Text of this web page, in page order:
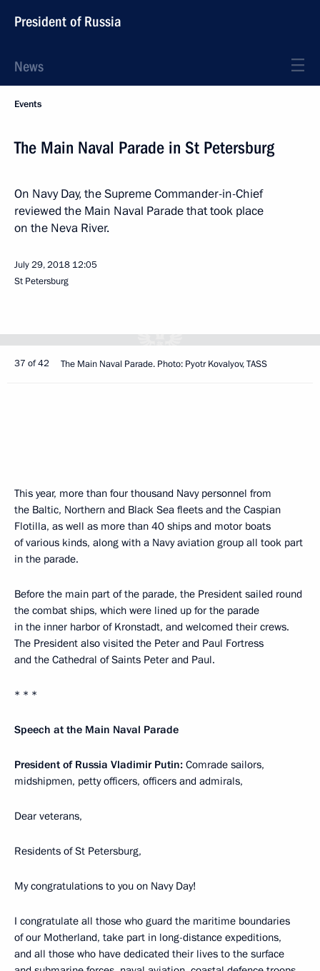
President of Russia
News
Events
The Main Naval Parade in St Petersburg
On Navy Day, the Supreme Commander-in-Chief
reviewed the Main Naval Parade that took place
on the Neva River.
July 29, 2018 12:05
St Petersburg
37 of 42 The Main Naval Parade. Photo: Pyotr Kovalyov, TASS
This year, more than four thousand Navy personnel from
the Baltic, Northern and Black Sea fleets and the Caspian
Flotilla, as well as more than 40 ships and motor boats
of various kinds, along with a Navy aviation group all took part
in the parade.
Before the main part of the parade, the President sailed round
the combat ships, which were lined up for the parade
in the inner harbor of Kronstadt, and welcomed their crews.
The President also visited the Peter and Paul Fortress
and the Cathedral of Saints Peter and Paul.
* * *
Speech at the Main Naval Parade
President of Russia Vladimir Putin: Comrade sailors,
midshipmen, petty officers, officers and admirals,
Dear veterans,
Residents of St Petersburg,
My congratulations to you on Navy Day!
I congratulate all those who guard the maritime boundaries
of our Motherland, take part in long-distance expeditions,
and all those who have dedicated their lives to the surface